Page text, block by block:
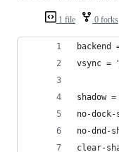
1 file 0 forks
vsync =
shadow
no-
no-dnd-
clear-